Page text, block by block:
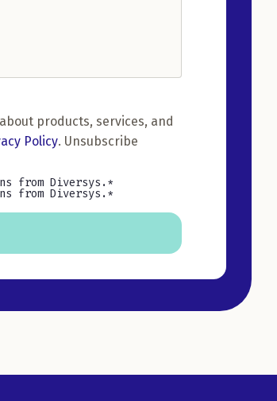
products, services, and
Policy. Unsubscribe
from Diversys.
from Diversys.